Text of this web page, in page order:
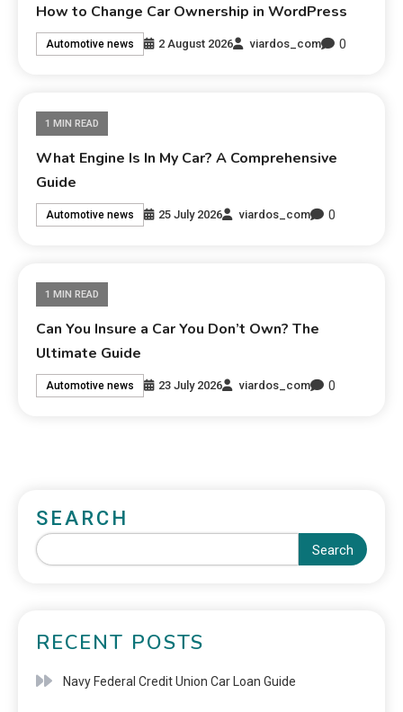
How to Change Car Ownership in WordPress
Automotive news 2 August 2026 viardos_com 0
1 MIN READ
What Engine Is In My Car? A Comprehensive
Guide
Automotive news 25 July 2026 viardos_com 0
1 MIN READ
Can You Insure a Car You Don’t Own? The
Ultimate Guide
Automotive news 23 July 2026 viardos_com 0
SEARCH
Search
RECENT POSTS
Navy Federal Credit Union Car Loan Guide